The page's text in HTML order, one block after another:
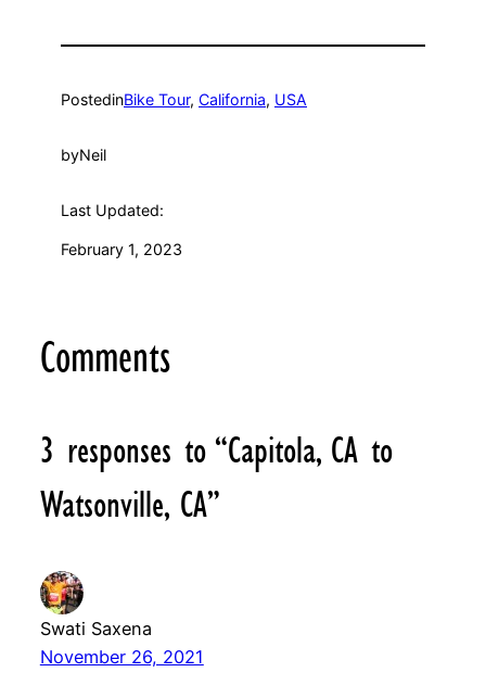
PostedinBike Tour, California, USA
byNeil
Last Updated:
February 1, 2023
Comments
3 responses to “Capitola, CA to
Watsonville, CA”
Swati Saxena
November 26, 2021